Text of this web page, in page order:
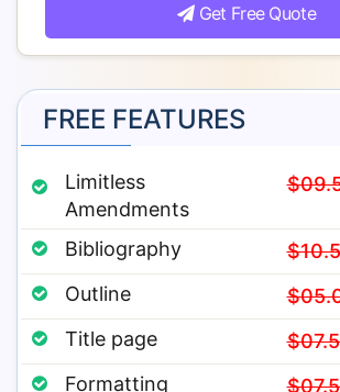
Get Free Quote
FREE FEATURES
Limitless
Amendments
Bibliography
Outline
Title page
Formatting